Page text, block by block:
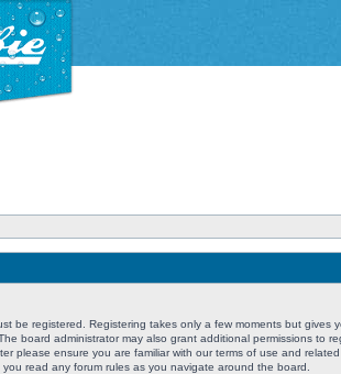
be registered. Registering takes only a few moments but gives
board administrator may also grant additional permissions to
please ensure you are familiar with our terms of use and related
read any forum rules as you navigate around the board.